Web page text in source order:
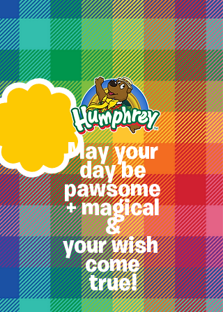
May your
day be
pawsome
+ magical
&
yourwish
come
true!